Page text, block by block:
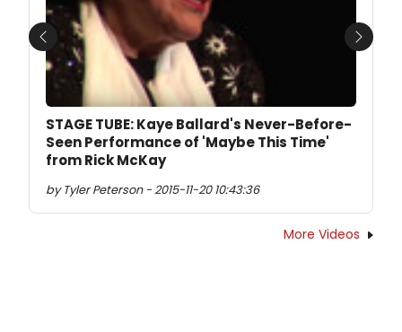
STAGE TUBE: Kaye Ballard's Never-Before-
Seen Performance of 'Maybe This Time'
from Rick McKay
by Tyler Peterson - 2015-11-20 10:43:36
Previous Next
More Videos